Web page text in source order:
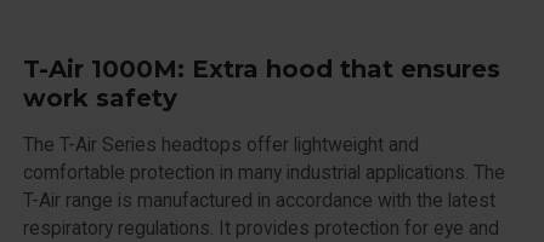
T-Air 1000M: Extra hood that ensures
work safety
The T-Air Series headtops offer lightweight and
comfortable protection in many industrial applications. The
T-Air range is manufactured in accordance with the latest
respiratory regulations. It provides protection for eye and